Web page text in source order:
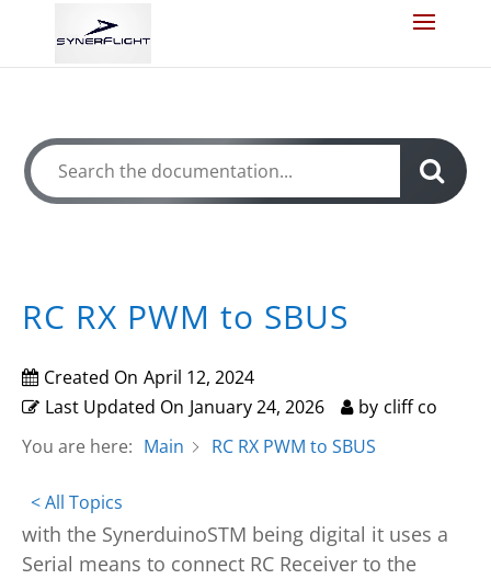
RC RX PWM to SBUS
Created On April 12, 2024
Last Updated On January 24, 2026 by cliff co
You are here: Main RC RX PWM to SBUS
< All Topics
with the SynerduinoSTM being digital it uses a
Serial means to connect RC Receiver to the